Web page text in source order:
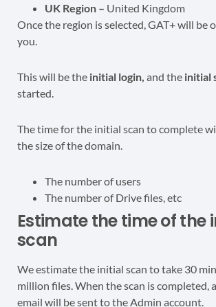
UK Region – United Kingdom
Once the region is selected, GAT+ will be
you.
This will be the initial login, and the initial
started.
The time for the initial scan to complete
the size of the domain.
The number of users
The number of Drive files, etc
Estimate the time of the
scan
We estimate the initial scan to take 30
million files. When the scan is completed,
email will be sent to the Admin account.